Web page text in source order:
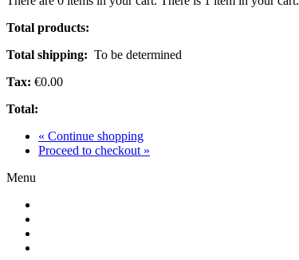
Total products:
Total shipping: To be determined
Tax: €0.00
Total:
« Continue shopping
Proceed to checkout »
Menu